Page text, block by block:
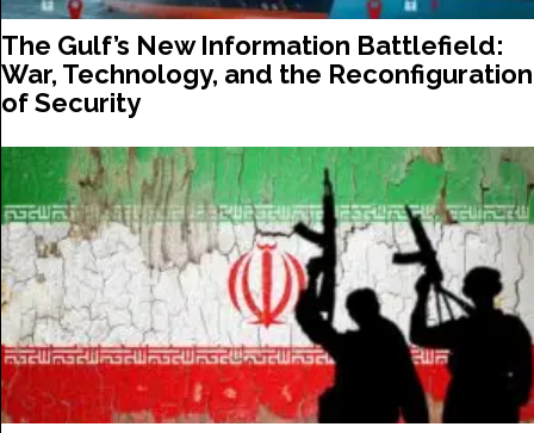
The Gulf’s New Information Battlefield:
War, Technology, and the Reconfiguration
of Security